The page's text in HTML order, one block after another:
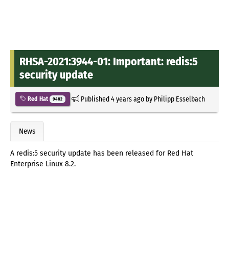
RHSA-2021:3944-01: Important: redis:5
security update
Red Hat 9482 Published4 years agoby Philipp Esselbach
News
A redis:5 security update has been released for Red Hat
Enterprise Linux 8.2.